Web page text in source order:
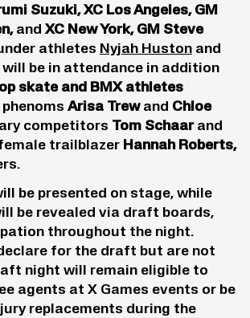
Suzuki, XC Los Angeles, GM
and XC New York, GM Steve
athletes Nyjah Huston and
will be in attendance in addition
skateand BMX athletes
Arisa Trew and Chloe
competitors Tom Schaar and
trailblazer Hannah Roberts,
be presented on stage, while
be revealed via draft boards,
throughout the night.
for the draft but are not
night will remain eligible to
agents at X Games events or be
replacements during the